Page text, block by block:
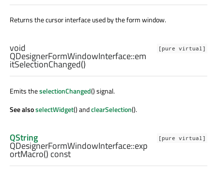
Returns the cursor interface used by the form window.
[pure virtual]
void
QDesignerFormWindowInterface::em
itSelectionChanged()
Emits theselectionChanged() signal.
See alsoselectWidget() andclearSelection().
[pure virtual]
QString
QDesignerFormWindowInterface::exp
ortMacro() const